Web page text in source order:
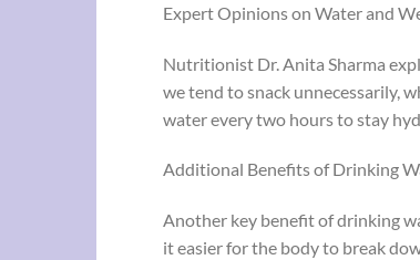
Expert Opinions on Water and
Nutritionist Dr. Anita Sharma
we tend to snack unnecessarily,
water every two hours to stay
Additional Benefits of Drinking
Another key benefit of drinking
it easier for the body to break